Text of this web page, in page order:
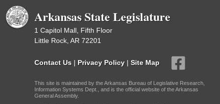
Arkansas State Legislature
1 Capitol Mall, Fifth Floor
Little Rock, AR 72201
Contact Us | Privacy Policy | Site Map
This site is maintained by the Arkansas Bureau of Legislative Research,
Information Systems Dept., and is the official website of the Arkansas
General Assembly.